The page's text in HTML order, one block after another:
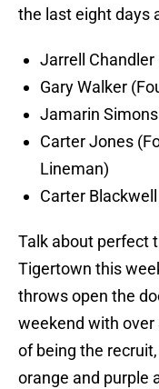
the last eight days
Jarrell
Gary Walker
Jamarin
Carter Jones
Lineman)
Carter
Talk about perfect
Tigertown this
throws open the
weekend with over
of being the
orange and purple